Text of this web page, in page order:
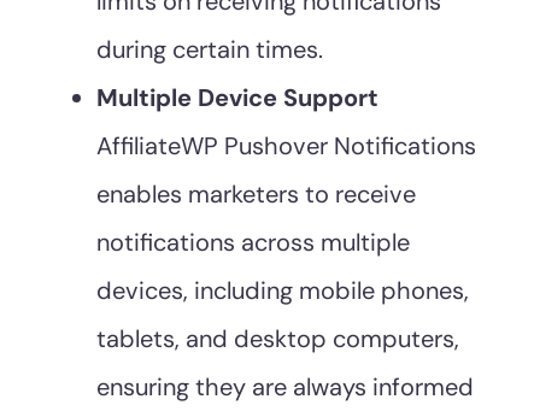
during certain times.
Multiple Device Support
AffiliateWP Pushover Notifications
enables marketers to receive
notifications across multiple
devices, including mobile phones,
tablets, and desktop computers,
ensuring they are always informed